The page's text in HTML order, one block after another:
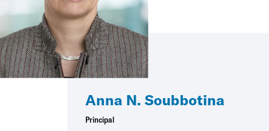
Anna N. Soubbotina
Principal